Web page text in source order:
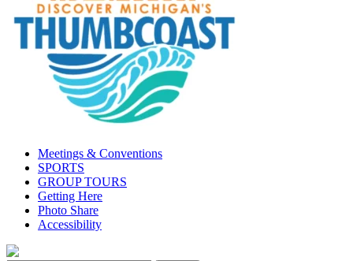
Meetings & Conventions
SPORTS
GROUP TOURS
Getting Here
Photo Share
Accessibility